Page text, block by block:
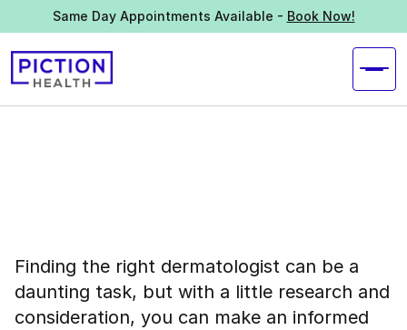
Same Day Appointments Available - Book Now!
Finding the right dermatologist can be a
daunting task, but with a little research and
consideration, you can make an informed